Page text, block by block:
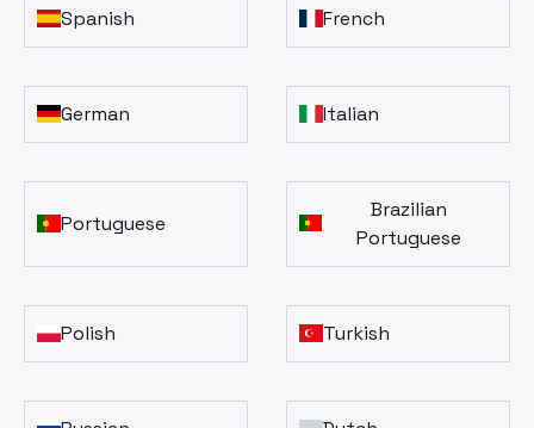
Spanish French
German Italian
Portuguese
Brazilian
Portuguese
Polish Turkish